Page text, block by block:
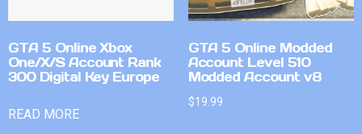
GTA 5 Online Xbox
One/X/S Account Rank
300 Digital Key Europe
READ MORE
GTA 5 Online Modded
Account Level 510
Modded Account v8
$19.99